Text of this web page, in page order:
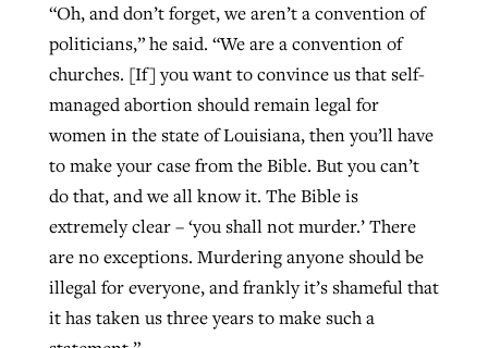
“Oh, and don’t forget, we aren’t a convention of
politicians,” he said. “We are a convention of
churches. [If] you want to convince us that self-
managed abortion should remain legal for
women in the state of Louisiana, then you’ll have
to make your case from the Bible. But you can’t
do that, and we all know it. The Bible is
extremely clear – ‘you shall not murder.’ There
are no exceptions. Murdering anyone should be
illegal for everyone, and frankly it’s shameful that
it has taken us three years to make such a